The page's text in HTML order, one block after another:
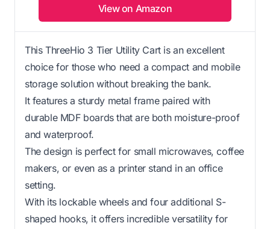
View on Amazon
This ThreeHio 3 Tier Utility Cart is an excellent
choice for those who need a compact and mobile
storage solution without breaking the bank.
It features a sturdy metal frame paired with
durable MDF boards that are both moisture-proof
and waterproof.
The design is perfect for small microwaves, coffee
makers, or even as a printer stand in an office
setting.
With its lockable wheels and four additional S-
shaped hooks, it offers incredible versatility for